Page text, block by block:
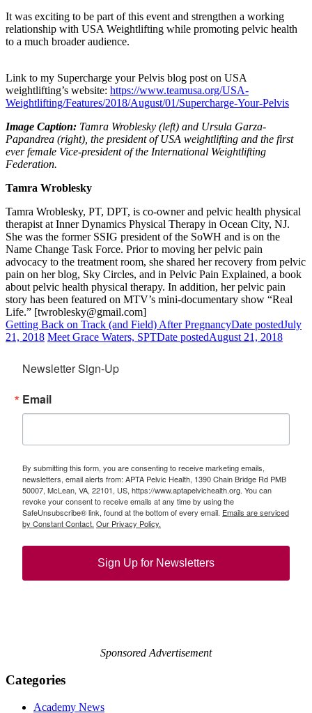
It was exciting to be part of this event and strengthen a working
relationship with USA Weightlifting while promoting pelvic health
to a much broader audience.
Link to my Supercharge your Pelvis blog post on USA
weightlifting’s website: https://www.teamusa.org/USA-
Weightlifting/Features/2018/August/01/Supercharge-Your-Pelvis
Image Caption: Tamra Wroblesky (left) and Ursula Garza-
Papandrea (right), the president of USA weightlifting and the first
ever female Vice-president of the International Weightlifting
Federation.
Tamra Wroblesky
Tamra Wroblesky, PT, DPT, is co-owner and pelvic health physical
therapist at Inner Dynamics Physical Therapy in Ocean City, NJ.
She was the former SSIG president of the SoWH and is on the
Name Change Task Force. Prior to moving her pelvic pain
advocacy to the treatment room, she shared her recovery from pelvic
pain on her blog, Sky Circles, and in Pelvic Pain Explained, a book
about pelvic health physical therapy. In addition, her pelvic pain
story has been featured on MTV’s mini-documentary show “Real
Life.” [twroblesky@gmail.com]
Getting Back on Track (and Field) After PregnancyDate postedJuly
21, 2018 Meet Grace Waters, SPTDate postedAugust 21, 2018
Newsletter Sign-Up
Email
By submitting this form, you are consenting to receive marketing emails,
newsletters, email alerts from: APTA Pelvic Health, 1390 Chain Bridge Rd PMB
50007, McLean, VA, 22101, US, https://www.aptapelvichealth.org. You can
revoke your consent to receive emails at any time by using the
SafeUnsubscribe® link, found at the bottom of every email. Emails are serviced
by Constant Contact. Our Privacy Policy.
Sign Up for Newsletters
Sponsored Advertisement
Categories
Academy News